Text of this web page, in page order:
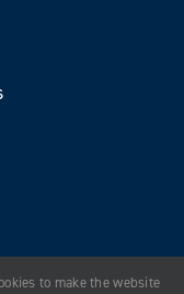
to make the website